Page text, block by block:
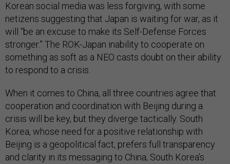
Korean social media was less forgiving, with some
netizens suggesting that Japan is waiting for war, as it
will “be an excuse to make its Self-Defense Forces
stronger.” The ROK-Japan inability to cooperate on
something as soft as a NEO casts doubt on their ability
to respond to a crisis.
When it comes to China, all three countries agree that
cooperation and coordination with Beijing during a
crisis will be key, but they diverge tactically. South
Korea, whose need for a positive relationship with
Beijing is a geopolitical fact, prefers full transparency
and clarity in its messaging to China; South Korea’s